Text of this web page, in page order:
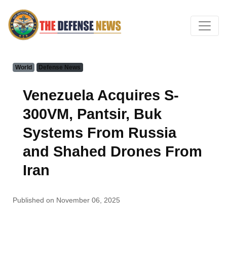
World Defense News
Venezuela Acquires S-
300VM, Pantsir, Buk
Systems From Russia
and Shahed Drones From
Iran
Published on November 06, 2025